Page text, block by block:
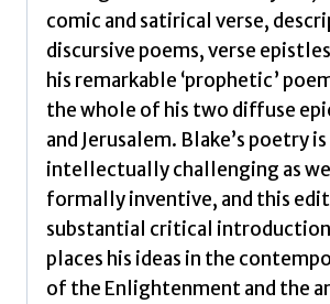
comic and satirical verse,
discursive poems, verse
his remarkable ‘prophetic’
the whole of his two diffuse
and Jerusalem. Blake’s poetry is
intellectually challenging as
formally inventive, and this
substantial critical
places his ideas in the
of the Enlightenment and the